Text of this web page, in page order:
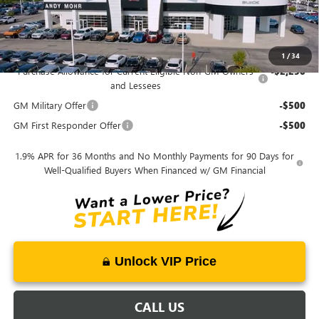
1 /34
Mohr Available Savings:
Purchase Allowance for Current Eligible Non-GM Owners
and Lessees
-$2,250
GM Military Offer -$500
GM First Responder Offer -$500
1.9% APR for 36 Months and No Monthly Payments for 90 Days for
Well-Qualified Buyers When Financed w/ GM Financial
Unlock VIP Price
CALL US